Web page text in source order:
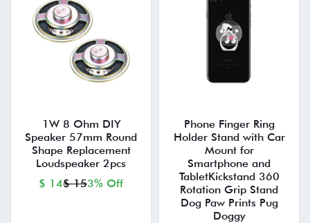
1W 8 Ohm DIY
Speaker 57mm Round
Shape Replacement
Loudspeaker 2pcs
$ 14$ 153% Off
Phone Finger Ring
Holder Stand with Car
Mount for
Smartphone and
TabletKickstand 360
Rotation Grip Stand
Dog Paw Prints Pug
Doggy